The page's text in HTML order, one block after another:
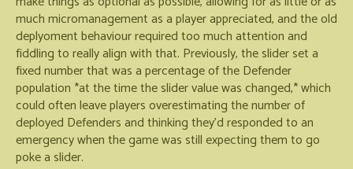
much micromanagement as a player appreciated, and the old
deplyoment behaviour required too much attention and
fiddling to really align with that. Previously, the slider set a
fixed number that was a percentage of the Defender
population *at the time the slider value was changed,* which
could often leave players overestimating the number of
deployed Defenders and thinking they'd responded to an
emergency when the game was still expecting them to go
poke a slider.